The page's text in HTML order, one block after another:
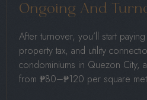
Ongoing And
After turnover, you’ll start
property tax, and utility
condominiums in Quezon City,
from ₱80–₱120 per square